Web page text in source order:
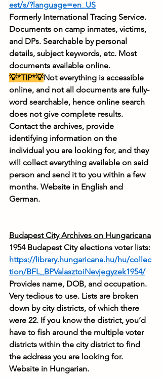
est/s/?language=en_US
Formerly International Tracing Service.
Documents on camp inmates, victims,
and DPs. Searchable by personal
details, subject keywords, etc. Most
documents available online.
💡*TIP*💡Not everything is accessible
online, and not all documents are fully-
word searchable, hence online search
does not give complete results.
Contact the archives, provide
identifying information on the
individual you are looking for, and they
will collect everything available on said
person and send it to you within a few
months. Website in English and
German.
Budapest City Archives on Hungaricana
1954 Budapest City elections voter lists:
https://library.hungaricana.hu/hu/collec
tion/BFL_BPValasztoiNevjegyzek1954/
Provides name, DOB, and occupation.
Very tedious to use. Lists are broken
down by city districts, of which there
were 22. If you know the district, you’d
have to fish around the multiple voter
districts within the city district to find
the address you are looking for.
Website in Hungarian.